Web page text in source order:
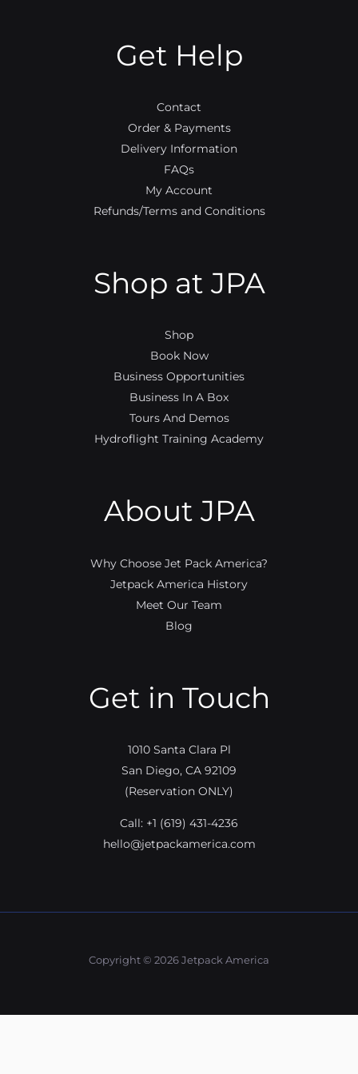
k
Get Help
Contact
Order & Payments
Delivery Information
FAQs
My Account
Refunds/Terms and Conditions
Shop at JPA
Shop
Book Now
Business Opportunities
Business In A Box
Tours And Demos
Hydroflight Training Academy
About JPA
Why Choose Jet Pack America?
Jetpack America History
Meet Our Team
Blog
Get in Touch
1010 Santa Clara Pl
San Diego, CA 92109
(Reservation ONLY)
Call: +1 (619) 431-4236
hello@jetpackamerica.com
Copyright © 2026 Jetpack America